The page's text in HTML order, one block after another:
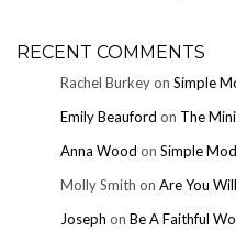
RECENT COMMENTS
Rachel Burkeyon Simple
Emily Beauford on The
Anna Wood on Simple
Molly Smith on Are You
Joseph on Be A Faithful